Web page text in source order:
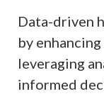
Data-driven
by
leveraging
informed